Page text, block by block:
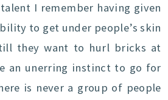
I remember having given
to get under people’s skin
they want to hurl bricks at
an unerring instinct to go for
is never a group of people